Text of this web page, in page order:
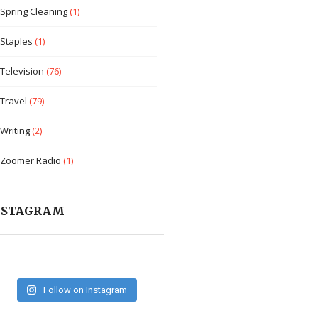
Spring Cleaning(1)
Staples (1)
Television (76)
Travel (79)
Writing(2)
Zoomer Radio (1)
Follow on Instagram